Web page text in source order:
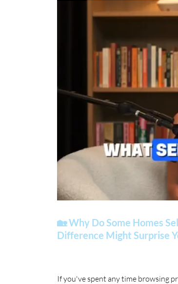
🏡 Why Do Some Homes
Difference Might Surprise
If you've spent any time browsing